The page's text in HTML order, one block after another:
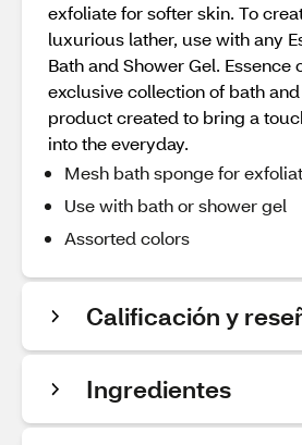
exfoliate for softer skin. To
luxurious lather, use with any
Bath and Shower Gel. Essence
exclusive collection of bath
product created to bring a
into the everyday.
Mesh bath sponge for
Use with bath or shower gel
Assorted colors
Calificación y
Ingredientes